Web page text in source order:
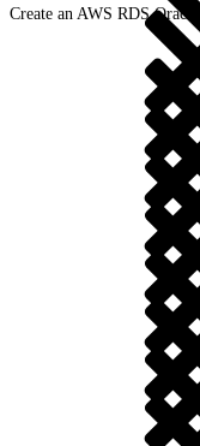
Create an AWS RDS